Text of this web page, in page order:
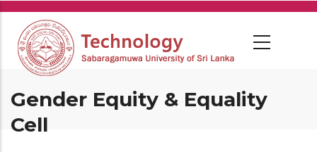
Skip
main
content
Gender Equity & Equality
Cell